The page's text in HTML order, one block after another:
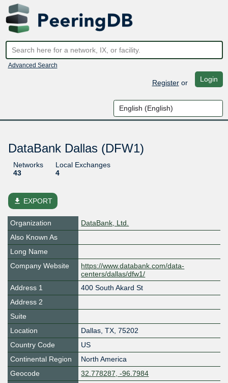
Advanced Search
Registeror Login
DataBank Dallas (DFW1)
Networks
43
Local Exchanges
4
file_download EXPORT
Organization
DataBank, Ltd.
Also Known As
Long Name
Company Website
https://www.databank.com/data-
centers/dallas/dfw1/
Address 1
400 South Akard St
Address 2
Suite
Location
Dallas, TX, 75202
Country Code
US
Continental Region
North America
Geocode
32.778287, -96.7984